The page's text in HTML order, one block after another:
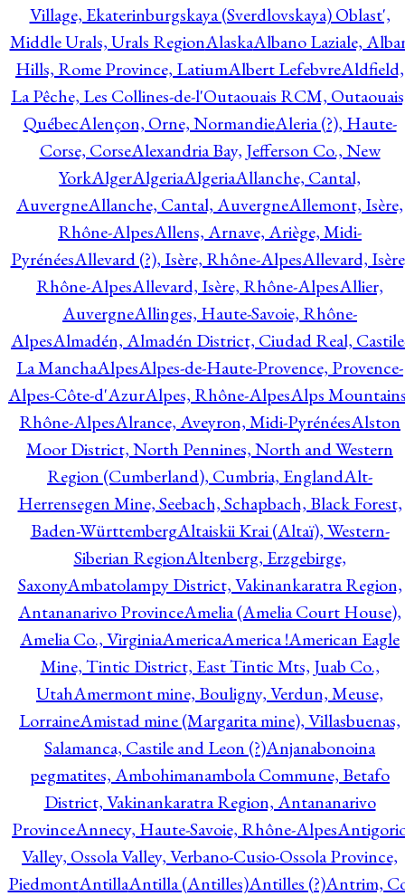
Village, Ekaterinburgskaya (Sverdlovskaya) Oblast',
Middle Urals, Urals RegionAlaskaAlbano Laziale,
Hills, Rome Province, LatiumAlbert LefebvreAldfield,
La Pêche, Les Collines-de-l'Outaouais RCM,
QuébecAlençon, Orne, NormandieAleria (?), Haute-
Corse, CorseAlexandria Bay, Jefferson Co., New
YorkAlgerAlgeriaAlgeriaAllanche, Cantal,
AuvergneAllanche, Cantal, AuvergneAllemont, Isère,
Rhône-AlpesAllens, Arnave, Ariège, Midi-
PyrénéesAllevard (?), Isère, Rhône-AlpesAllevard,
Rhône-AlpesAllevard, Isère, Rhône-AlpesAllier,
AuvergneAllinges, Haute-Savoie, Rhône-
AlpesAlmadén, Almadén District, Ciudad Real,
La ManchaAlpesAlpes-de-Haute-Provence, Provence-
Alpes-Côte-d'AzurAlpes, Rhône-AlpesAlps
Rhône-AlpesAlrance, Aveyron, Midi-PyrénéesAlston
Moor District, North Pennines, North and Western
Region (Cumberland), Cumbria, EnglandAlt-
Herrensegen Mine, Seebach, Schapbach, Black Forest,
Baden-WürttembergAltaiskii Krai (Altaï), Western-
Siberian RegionAltenberg, Erzgebirge,
SaxonyAmbatolampy District, Vakinankaratra Region,
Antananarivo ProvinceAmelia (Amelia Court House),
Amelia Co., VirginiaAmericaAmerica !American Eagle
Mine, Tintic District, East Tintic Mts, Juab Co.,
UtahAmermont mine, Bouligny, Verdun, Meuse,
LorraineAmistad mine (Margarita mine), Villasbuenas,
Salamanca, Castile and Leon (?)Anjanabonoina
pegmatites, Ambohimanambola Commune, Betafo
District, Vakinankaratra Region, Antananarivo
ProvinceAnnecy, Haute-Savoie, Rhône-Alpes
Valley, Ossola Valley, Verbano-Cusio-Ossola Province,
PiedmontAntillaAntilla (Antilles)Antilles (?)Antrim,